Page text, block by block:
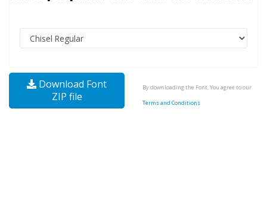
Download Font
ZIP file
By downloading the Font, You agree to our
Terms and Conditions